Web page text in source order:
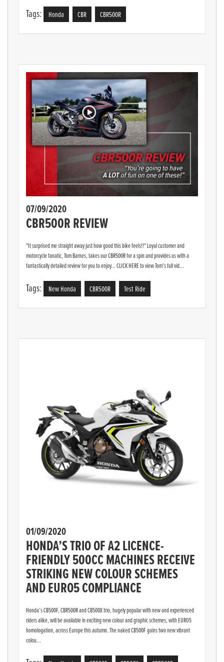
Tags: Honda CBR CBR500R
07/09/2020
CBR500R REVIEW
"It surprised me straight away just how good this bike feels!!" Loyal customer and
motorcycle fanatic, Tom Barnes, takes our CBR500R for a spin and provides us with a
fantastically detailed review for you to enjoy... CLICK HERE to view Tom's full vid...
Tags: New Honda CBR500R Test Ride
01/09/2020
HONDA’S TRIO OF A2 LICENCE-
FRIENDLY 500CC MACHINES RECEIVE
STRIKING NEW COLOUR SCHEMES
AND EURO5 COMPLIANCE
Honda’s CB500F, CBR500R and CB500X trio, hugely popular with new and experienced
riders alike, will be available in exciting new colour and graphic schemes, with EURO5
homologation, across Europe this autumn. The naked CB500F gains two new vibrant
colou...